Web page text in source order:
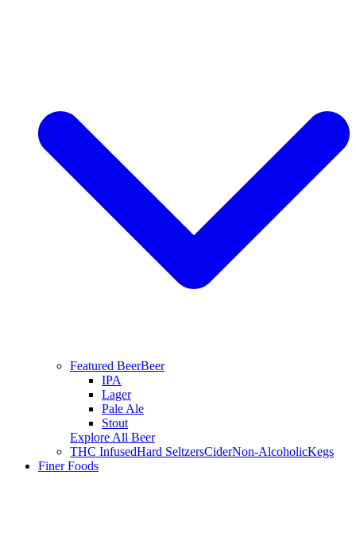
Featured BeerBeer
IPA
Lager
Pale Ale
Stout
Explore All Beer
THC InfusedHard SeltzersCiderNon-AlcoholicKegs
Finer Foods